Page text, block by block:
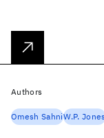
Authors
Omesh SahniW.P.